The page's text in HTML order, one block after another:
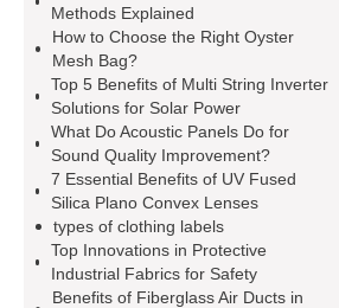
Stablized Chlorine Dioxide
Powder
Custom Complete Ignition
Coil Mold Solution
refrigeration
compressor manufacturers
PET
film coated tin free steel sheet
Methods Explained
How to Choose the Right Oyster
Mesh Bag?
Top 5 Benefits of Multi String Inverter
Solutions for Solar Power
What Do Acoustic Panels Do for
Sound Quality Improvement?
7 Essential Benefits of UV Fused
Silica Plano Convex Lenses
types of clothing labels
Top Innovations in Protective
Industrial Fabrics for Safety
Benefits of Fiberglass Air Ducts in